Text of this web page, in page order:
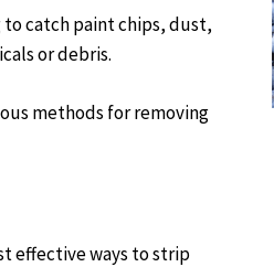
to catch paint chips, dust,
or debris.
methods for removing
effective ways to strip